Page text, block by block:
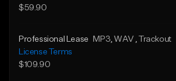
$59.90
Professional Lease MP3 , WAV
, Trackout
License Terms
$109.90